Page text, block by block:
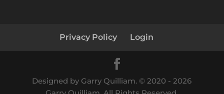
Privacy Policy Login
Designed by Garry Quilliam. © 2020 -2026